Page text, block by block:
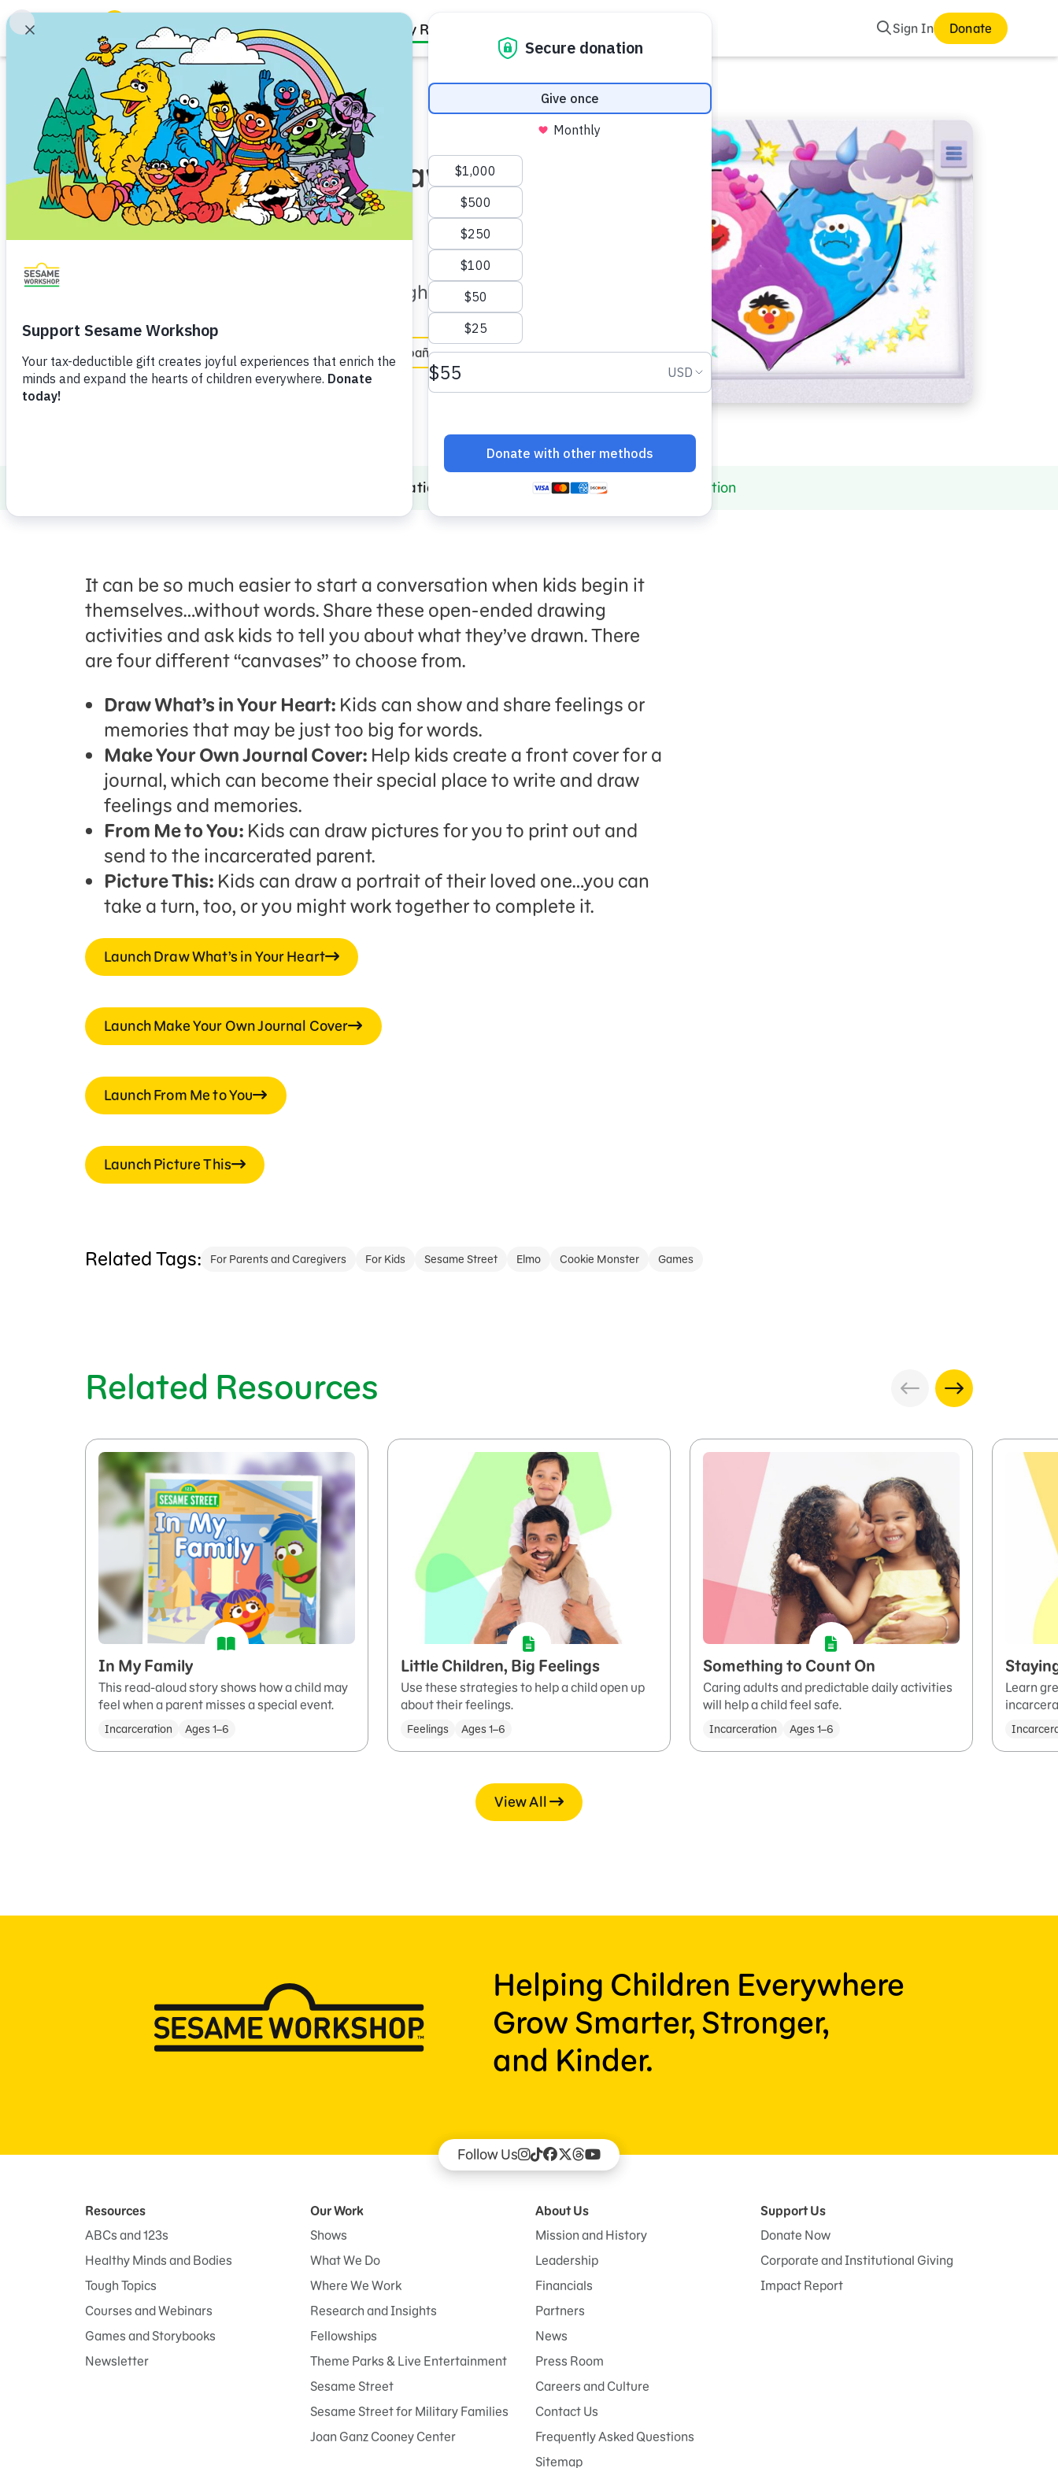
Family Resources Search
Sign In Donate
Search
Family Resources
ABCs and 123s
Healthy Minds and Bodies
Tough Topics
Courses and Webinars
Games and Storybooks
Our Work
Game
Digital Art Maker: Draw It Out!
Incarceration
Help a child express themselves through drawing activities.
Launch Share Favorite en Español
Incarceration Digital Art Maker: Draw It Out! Incarceration
It can be so much easier to start a conversation when kids begin it
themselves…without words. Share these open-ended drawing
activities and ask kids to tell you about what they’ve drawn. There
are four different “canvases” to choose from.
Draw What’s in Your Heart: Kids can show and share feelings or
memories that may be just too big for words.
Make Your Own Journal Cover: Help kids create a front cover for a
journal, which can become their special place to write and draw
feelings and memories.
From Me to You: Kids can draw pictures for you to print out and
send to the incarcerated parent.
Picture This: Kids can draw a portrait of their loved one…you can
take a turn, too, or you might work together to complete it.
Launch Draw What’s in Your Heart
Launch Make Your Own Journal Cover
Launch From Me to You
Launch Picture This
Related Tags: For Parents and Caregivers For Kids Sesame Street Elmo Cookie Monster Games
Related Resources
In My Family
This read-aloud story shows how a child may
feel when a parent misses a special event.
Incarceration Ages 1–6
Little Children, Big Feelings
Use these strategies to help a child open up
about their feelings.
Feelings Ages 1–6
Something to Count On
Caring adults and predictable daily activities
will help a child feel safe.
Incarceration Ages 1–6
Learn
View All
Helping Children Everywhere
Grow Smarter, Stronger,
and Kinder.
Follow Us
Resources
ABCs and 123s
Healthy Minds and Bodies
Tough Topics
Courses and Webinars
Games and Storybooks
Newsletter
Our Work
Shows
What We Do
Where We Work
Research and Insights
Fellowships
Theme Parks & Live Entertainment
Sesame Street
Sesame Street for Military Families
Joan Ganz Cooney Center
About Us
Mission and History
Leadership
Financials
Partners
News
Press Room
Careers and Culture
Contact Us
Frequently Asked Questions
Sitemap
Support Us
Donate Now
Corporate and Institutional Giving
Impact Report